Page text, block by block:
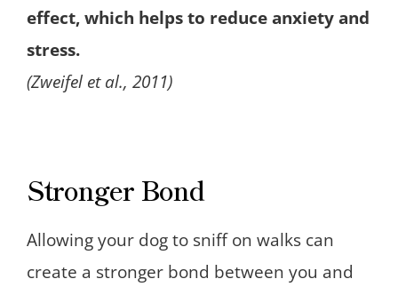
effect, which helps to reduce anxiety and
stress.
(Zweifel et al., 2011)
Stronger Bond
Allowing your dog to sniff on walks can
create a stronger bond between you and